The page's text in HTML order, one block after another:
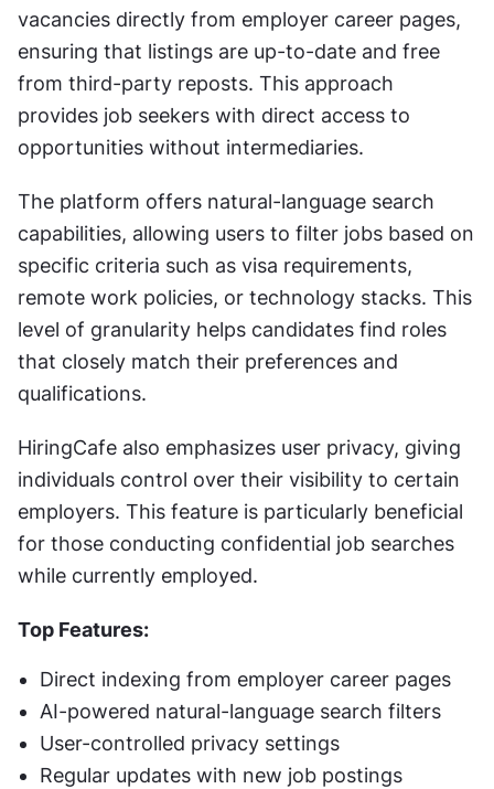
vacancies directly from employer career pages,
ensuring that listings are up-to-date and free
from third-party reposts. This approach
provides job seekers with direct access to
opportunities without intermediaries.
The platform offers natural-language search
capabilities, allowing users to filter jobs based on
specific criteria such as visa requirements,
remote work policies, or technology stacks. This
level of granularity helps candidates find roles
that closely match their preferences and
qualifications.
HiringCafe also emphasizes user privacy, giving
individuals control over their visibility to certain
employers. This feature is particularly beneficial
for those conducting confidential job searches
while currently employed.
Top Features:
Direct indexing from employer career pages
AI-powered natural-language search filters
User-controlled privacy settings
Regular updates with new job postings